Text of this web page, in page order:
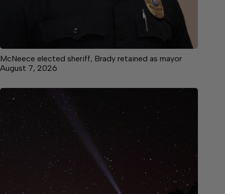
McNeece elected sheriff, Brady retained as mayor
August 7, 2026